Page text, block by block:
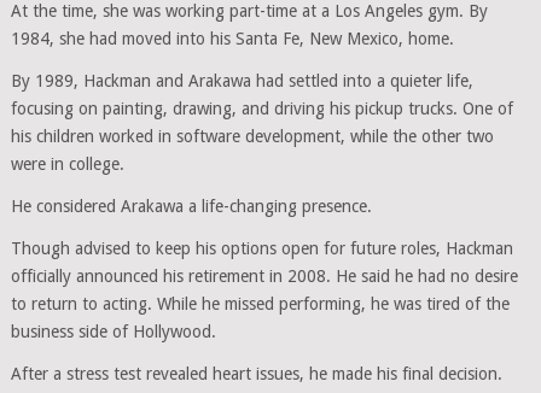
At the time, she was working part-time at a Los Angeles gym. By
1984, she had moved into his Santa Fe, New Mexico, home.
By 1989, Hackman and Arakawa had settled into a quieter life,
focusing on painting, drawing, and driving his pickup trucks. One of
his children worked in software development, while the other two
were in college.
He considered Arakawa a life-changing presence.
Though advised to keep his options open for future roles, Hackman
officially announced his retirement in 2008. He said he had no desire
to return to acting. While he missed performing, he was tired of the
business side of Hollywood.
After a stress test revealed heart issues, he made his final decision.